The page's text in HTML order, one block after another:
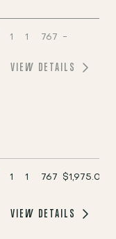
1 1 767 -
VIEW DETAILS
1 1 767 $1,975.00
VIEW DETAILS